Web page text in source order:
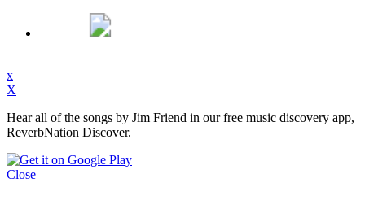
x
X
Hear all of the songs by Jim Friend in our free music discovery app,
ReverbNation Discover.
Close